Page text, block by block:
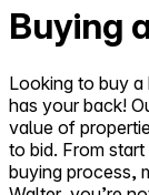
Buying
Looking to buy
has your back!
value of
to bid. From
buying process,